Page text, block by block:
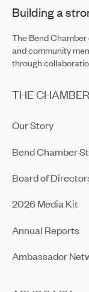
Building a
The Bend
and community
through
THE CHAMBER
Our Story
Bend Chamber
Board of
2026 Media Kit
Annual Reports
Ambassador